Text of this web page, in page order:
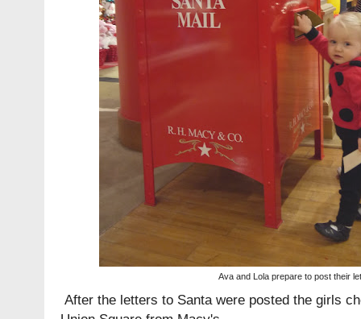
Ava and Lola prepare to post their
After the letters to Santa were posted the girls